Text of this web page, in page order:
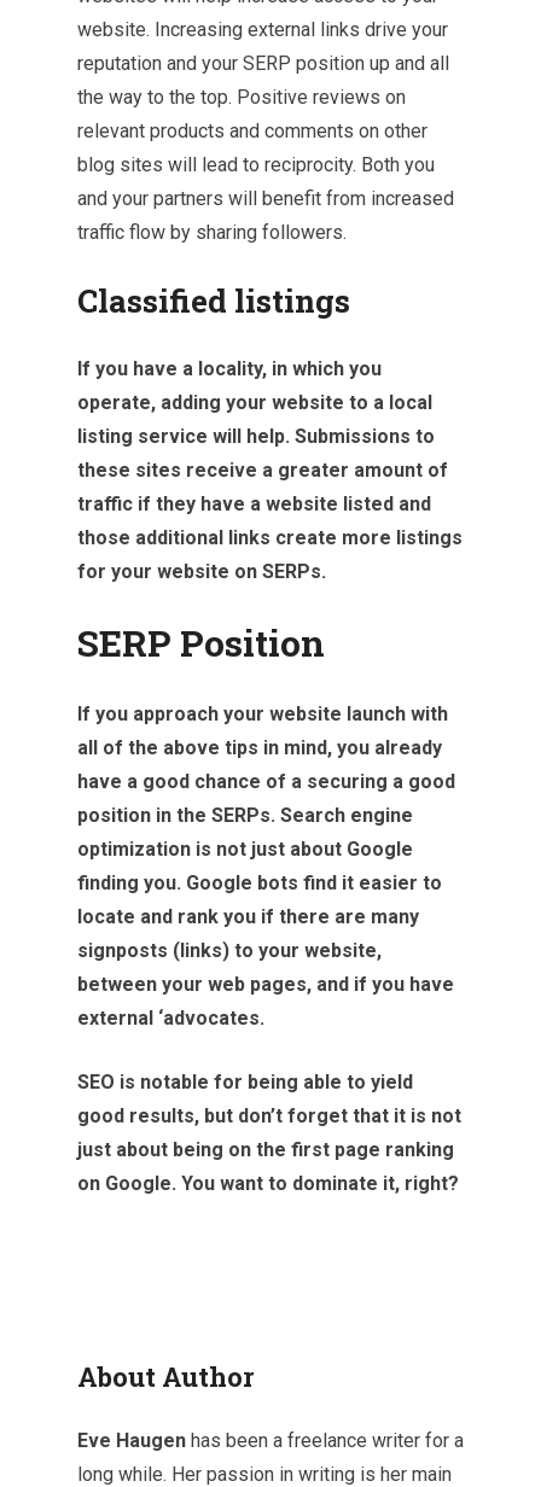
website. Increasing external links drive your
reputation and your SERP position up and all
the way to the top. Positive reviews on
relevant products and comments on other
blog sites will lead to reciprocity. Both you
and your partners will benefit from increased
traffic flow by sharing followers.
Classified listings
If you have a locality, in which you
operate, adding your website to a local
listing service will help. Submissions to
these sites receive a greater amount of
traffic if they have a website listed and
those additional links create more listings
for your website on SERPs.
SERP Position
If you approach your website launch with
all of the above tips in mind, you already
have a good chance of a securing a good
position in the SERPs. Search engine
optimization is not just about Google
finding you. Google bots find it easier to
locate and rank you if there are many
signposts (links) to your website,
between your web pages, and if you have
external ‘advocates.
SEO is notable for being able to yield
good results, but don’t forget that it is not
just about being on the first page ranking
on Google. You want to dominate it, right?
About Author
Eve Haugen has been a freelance writer for a
long while. Her passion in writing is her main